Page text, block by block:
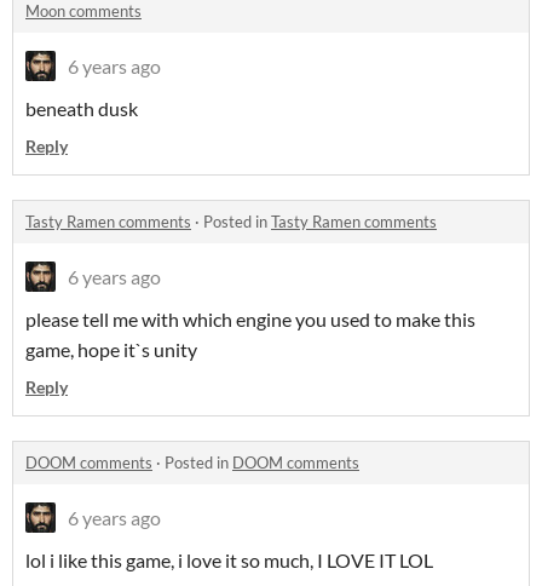
Moon comments
6 years ago
beneath dusk
Reply
Tasty Ramen comments · Posted inTasty Ramen comments
6 years ago
please tell me with which engine you used to make this
game, hope it`s unity
Reply
DOOM comments · Posted in DOOM comments
6 years ago
lol i like this game, i love it so much, I LOVE IT LOL